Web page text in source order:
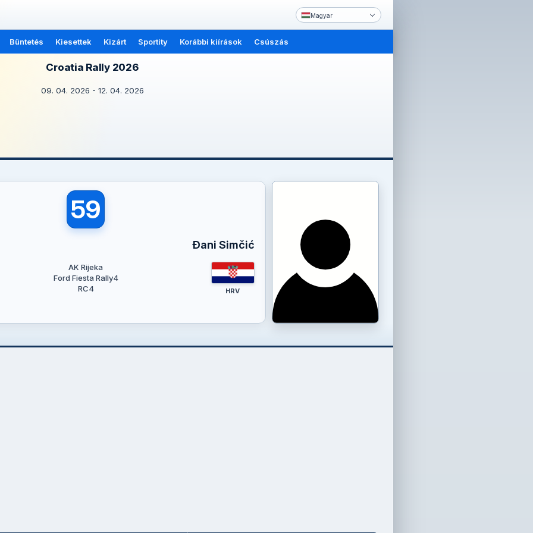
Magyar
Büntetés Kiesettek Kizárt Sportity Korábbi kiírások Csúszás
Croatia Rally 2026
09. 04. 2026 - 12. 04. 2026
59
Đani Simčić
AK Rijeka
Ford Fiesta Rally4
RC4
HRV